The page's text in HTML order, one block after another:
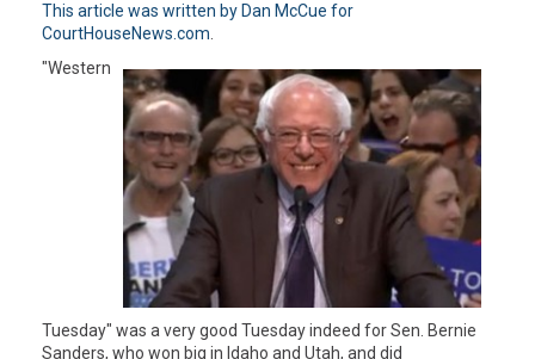
This article was written by Dan McCue for
CourtHouseNews.com.
"Western
Tuesday" was a very good Tuesday indeed for Sen. Bernie
Sanders, who won big in Idaho and Utah, and did